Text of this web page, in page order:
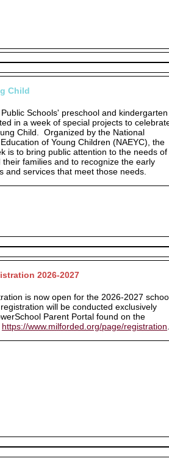
Child
Schools' preschool and kindergarten
in a week of special projects to
Child. Organized by the National
of Young Children (NAEYC), the
is to bring public attention to the needs of
families and to recognize the early
and services that meet those needs.
2026-2027
is now open for the 2026-2027
will be conducted exclusively
Parent Portal found on the
https://www.milforded.org/page/registration